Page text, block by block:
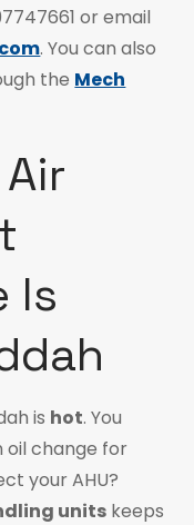
or email
. You can also
the Mech
Is
is hot. You
oil change for
your AHU?
units keeps